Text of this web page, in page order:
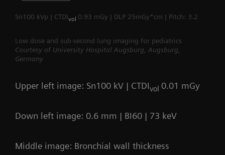
Sn100 kVp | CTDIvol 0.93 mGy | DLP 25mGy*cm | Pitch: 3.2
Low dose and sub-second lung imaging for pediatrics
Courtesy of University Hospital Augsburg, Augsburg,
Germany
Upper left image: Sn100 kV | CTDIvol 0.01 mGy
Down left image: 0.6 mm | BI60 | 73 keV
Middle image: Bronchial wall thickness